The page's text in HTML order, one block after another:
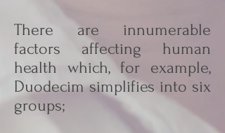
There are innumerable
factors affecting human
health which, for example,
Duodecim simplifies into six
groups;